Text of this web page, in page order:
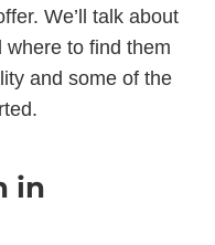
We’ll talk about
to find them
and some of the
in